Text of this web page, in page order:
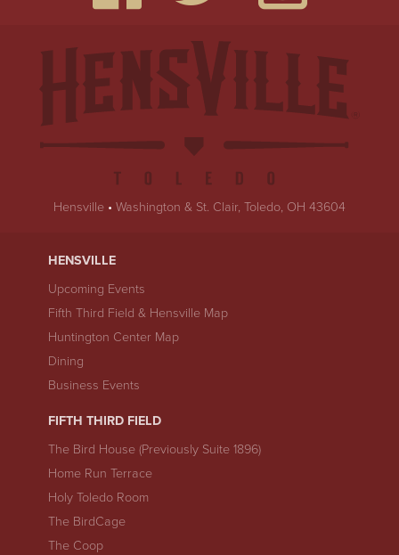
Hensville • Washington & St. Clair, Toledo, OH 43604
HENSVILLE
Upcoming Events
Fifth Third Field & Hensville Map
Huntington Center Map
Dining
Business Events
FIFTH THIRD FIELD
The Bird House (Previously Suite 1896)
Home Run Terrace
Holy Toledo Room
The BirdCage
The Coop